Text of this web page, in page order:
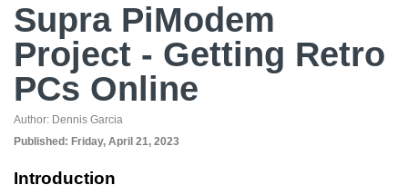
Supra PiModem
Project - Getting Retro
PCs Online
Author: Dennis Garcia
Published: Friday, April 21, 2023
Introduction